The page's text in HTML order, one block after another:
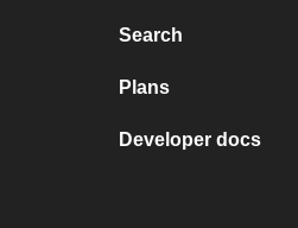
Search
Plans
Developer docs